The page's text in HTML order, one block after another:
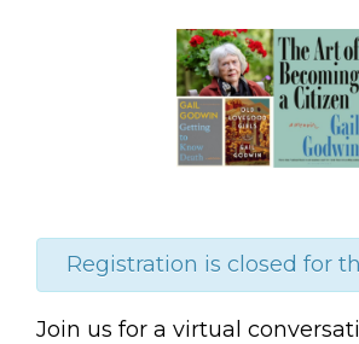
Registration is closed for
Join us for a virtual